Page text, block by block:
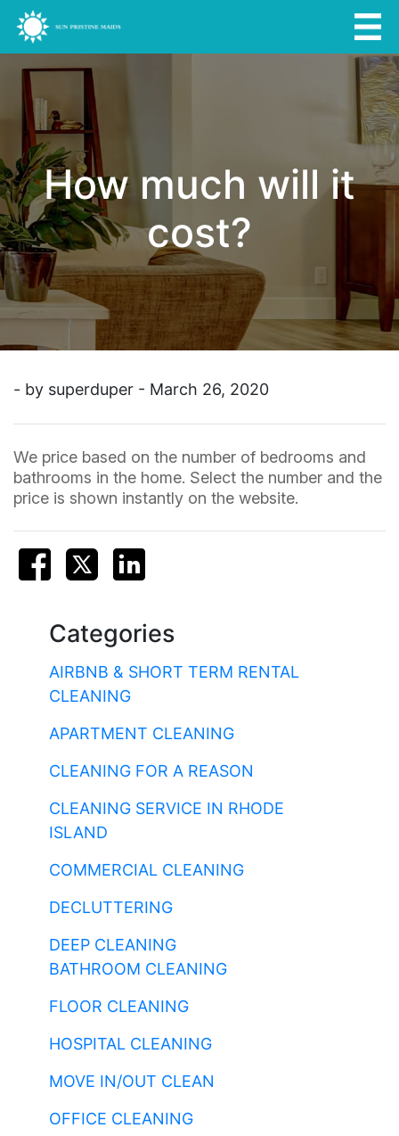
How much will it
cost?
- by superduper - March 26, 2020
We price based on the number of bedrooms and
bathrooms in the home. Select the number and the
price is shown instantly on the website.
Categories
AIRBNB & SHORT TERM RENTAL
CLEANING
APARTMENT CLEANING
CLEANING FOR A REASON
CLEANING SERVICE IN RHODE
ISLAND
COMMERCIAL CLEANING
DECLUTTERING
DEEP CLEANING
BATHROOM CLEANING
FLOOR CLEANING
HOSPITAL CLEANING
MOVE IN/OUT CLEAN
OFFICE CLEANING